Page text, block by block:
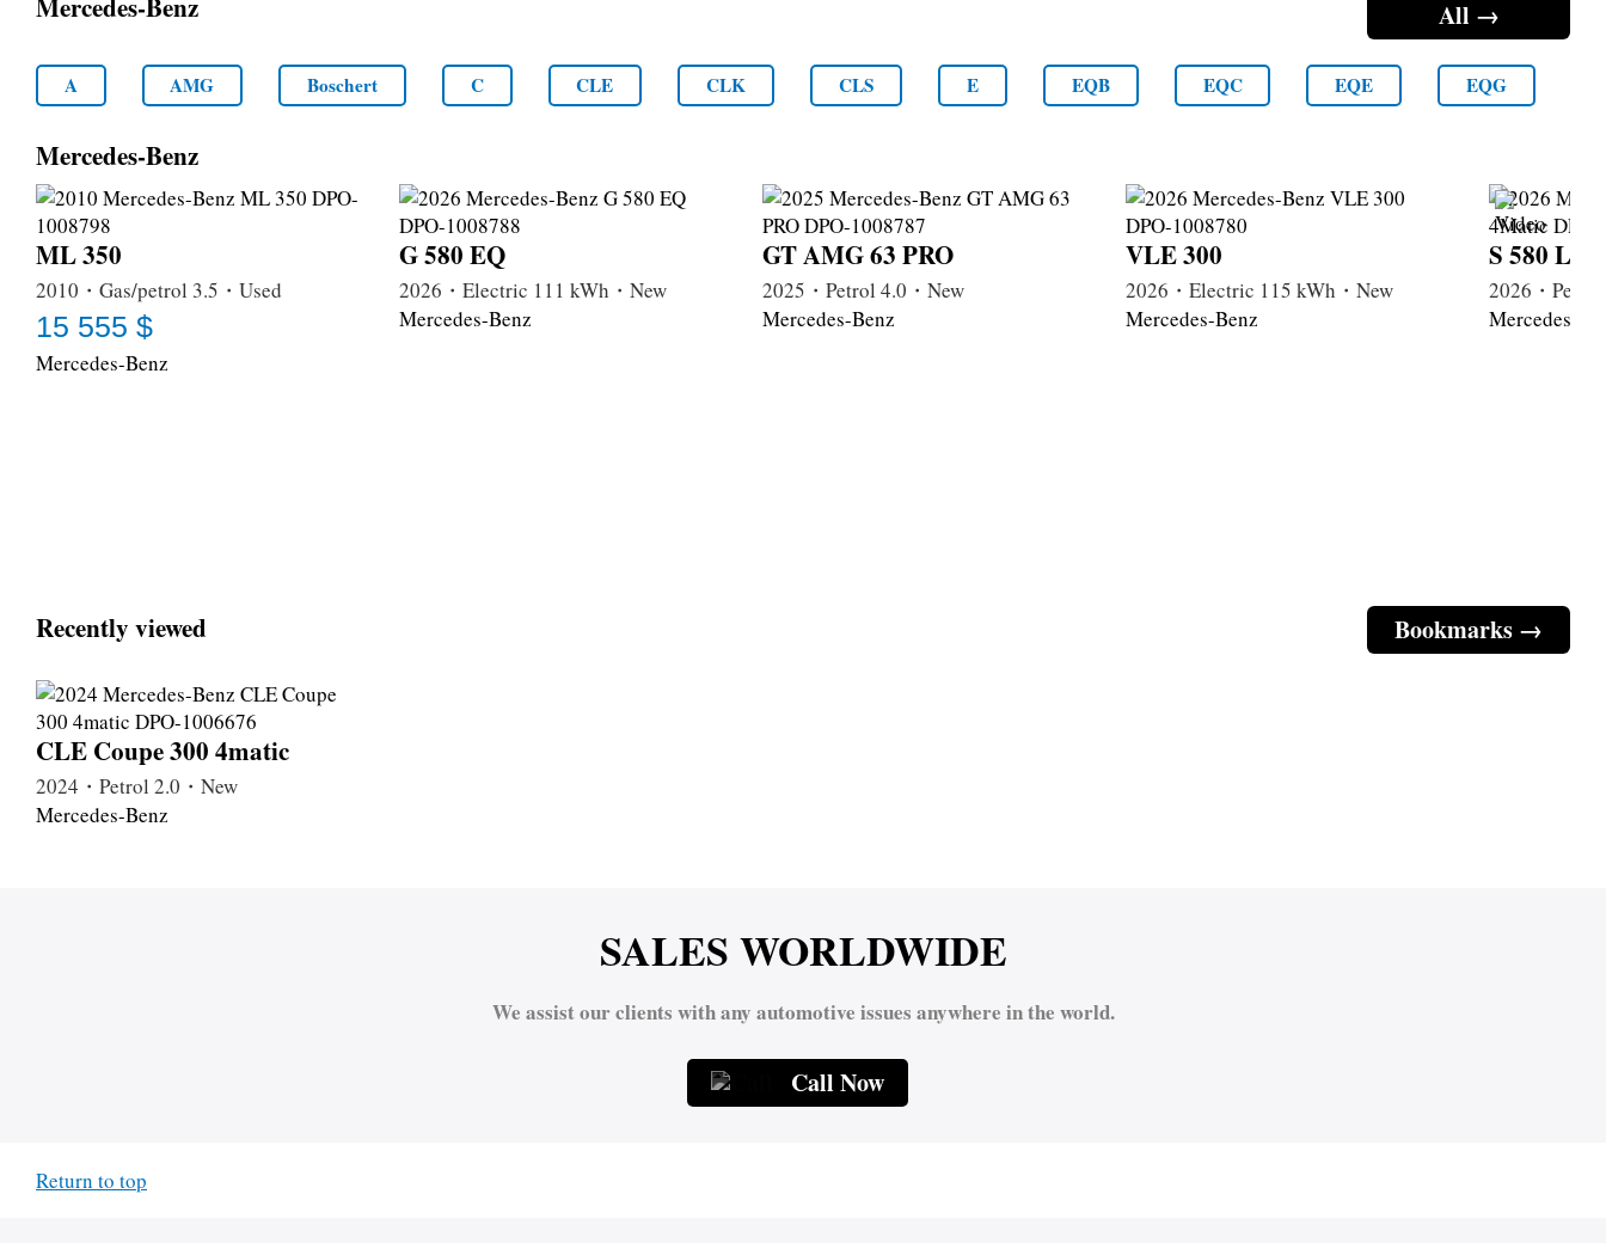
All →
A AMG Boschert C CLE CLK CLS E EQB EQC EQE EQG
Mercedes-Benz
ML 350
2010・Gas/petrol 3.5・Used
15 555 $
Mercedes-Benz
G 580 EQ
2026・Electric 111 kWh・New
Mercedes-Benz
GT AMG 63 PRO
2025・Petrol 4.0・New
Mercedes-Benz
VLE 300
2026・Electric 115 kWh・New
Mercedes-Benz
S 580
2026・
Mercedes-
Bookmarks →
Recently viewed
CLE Coupe 300 4matic
2024・Petrol 2.0・New
Mercedes-Benz
SALES WORLDWIDE
We assist our clients with any automotive issues anywhere in the world.
Call Now
Return to top